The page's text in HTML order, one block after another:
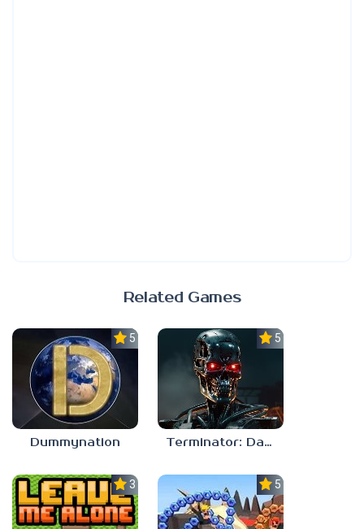
Related Games
5.0
Dummynation
5.0
Terminator: Dark Fate – Defiance
3.0 5.0